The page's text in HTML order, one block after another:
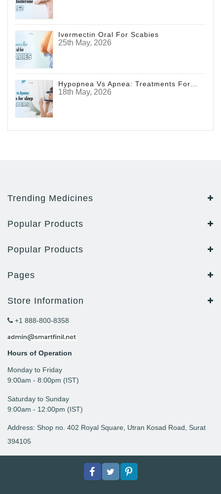
Ivermectin Oral For Scabies
25th May, 2026
18th May, 2026
Trending Medicines
Popular Products
Popular Products
Pages
Store Information
+1 888-800-8358
Hours of Operation
Monday to Friday
9: 00am - 8:00pm (IST)
Saturday to Sunday
9:00am - 12:00pm (IST)
Address: Shop no. 402 Royal Square, Utran Kosad Road, Surat
394105
FacebookTwitterpinterest